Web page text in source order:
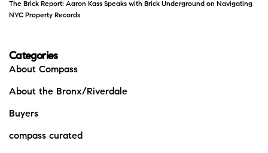
The Brick Report: Aaron Kass Speaks with Brick Underground on Navigating
NYC Property Records
Categories
About Compass
About the Bronx/Riverdale
Buyers
compass curated